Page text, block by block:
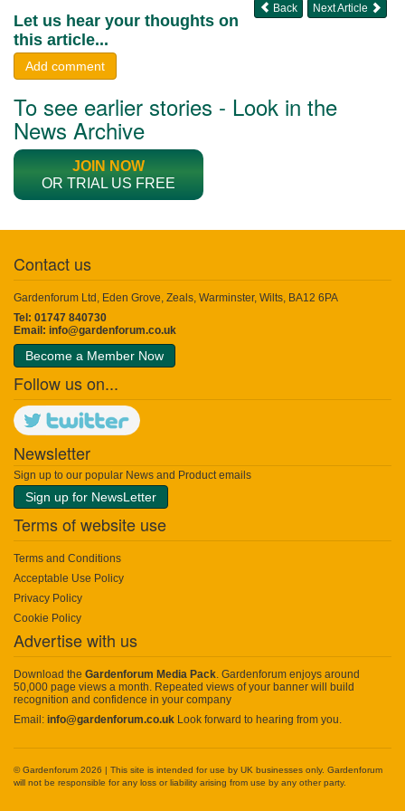
Next Article
Back
Let us hear your thoughts on
this article...
Add comment
To see earlier stories - Look in the
News Archive
JOIN NOW
OR TRIAL US FREE
Contact us
Gardenforum Ltd, Eden Grove, Zeals, Warminster, Wilts, BA12 6PA
Tel: 01747 840730
Email: info@gardenforum.co.uk
Become a Member Now
Follow us on...
Newsletter
Sign up to our popular News and Product emails
Sign up for NewsLetter
Terms of website use
Terms and Conditions
Acceptable Use Policy
Privacy Policy
Cookie Policy
Advertise with us
Download the Gardenforum Media Pack. Gardenforum enjoys around
50,000 page views a month. Repeated views of your banner will build
recognition and confidence in your company
Email: info@gardenforum.co.uk Look forward to hearing from you.
© Gardenforum 2026 | This site is intended for use by UK businesses only. Gardenforum
will not be responsible for any loss or liability arising from use by any other party.